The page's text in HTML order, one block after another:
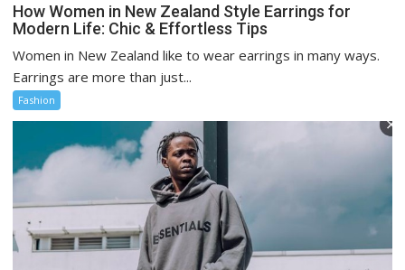
How Women in New Zealand Style Earrings for
Modern Life: Chic & Effortless Tips
Women in New Zealand like to wear earrings in many ways.
Earrings are more than just...
Fashion